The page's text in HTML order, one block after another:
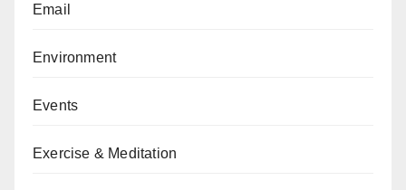
Email
Environment
Events
Exercise & Meditation